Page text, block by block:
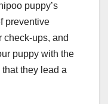
puppy’s
preventive
check-ups, and
puppy with the
they lead a